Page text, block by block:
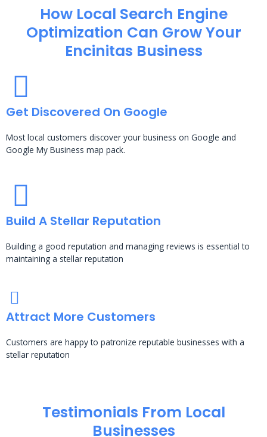
How Local Search Engine
Optimization​ Can Grow Your
Encinitas Business
Get Discovered On Google
Most local customers discover your business on Google and
Google My Business map pack.
Build A Stellar Reputation
Building a good reputation and managing reviews is essential to
maintaining a stellar reputation
Attract More Customers
Customers are happy to patronize reputable businesses with a
stellar reputation
Testimonials From Local
Businesses